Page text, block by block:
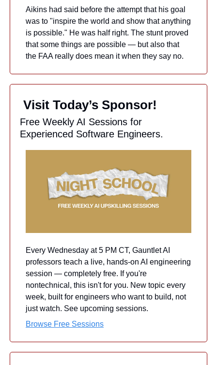
Aikins had said before the attempt that his goal
was to "inspire the world and show that anything
is possible." He was half right. The stunt proved
that some things are possible — but also that
the FAA really does mean it when they say no.
Visit Today’s Sponsor!
Free Weekly AI Sessions for
Experienced Software Engineers.
Every Wednesday at 5 PM CT, Gauntlet AI
professors teach a live, hands-on AI engineering
session — completely free. If you're
nontechnical, this isn't for you. New topic every
week, built for engineers who want to build, not
just watch. See upcoming sessions.
Browse Free Sessions